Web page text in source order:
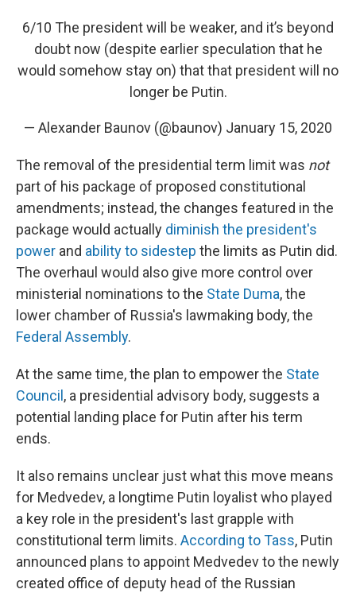
6/10 The president will be weaker, and it’s beyond
doubt now (despite earlier speculation that he
would somehow stay on) that that president will no
longer be Putin.
— Alexander Baunov (@baunov) January 15, 2020
The removal of the presidential term limit was not
part of his package of proposed constitutional
amendments; instead, the changes featured in the
package would actually diminish the president's
power and ability to sidestep the limits as Putin did.
The overhaul would also give more control over
ministerial nominations to the State Duma, the
lower chamber of Russia's lawmaking body, the
Federal Assembly.
At the same time, the plan to empower the State
Council , a presidential advisory body, suggests a
potential landing place for Putin after his term
ends.
It also remains unclear just what this move means
for Medvedev, a longtime Putin loyalist who played
a key role in the president's last grapple with
constitutional term limits. According to Tass, Putin
announced plans to appoint Medvedev to the newly
created office of deputy head of the Russian